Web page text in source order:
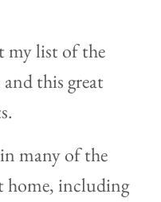
my list of the
this great
many of the
home, including